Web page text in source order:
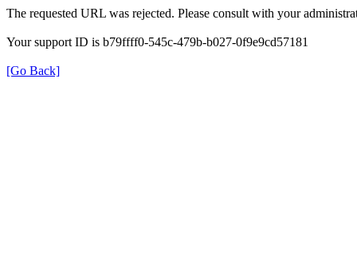
The requested URL was rejected. Please consult with your
Your support ID is b79ffff0-545c-479b-b027-0f9e9cd57181
[Go Back]